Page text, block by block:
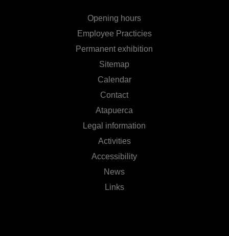
Opening hours
Employee Practicies
Permanent exhibition
Sitemap
Calendar
Contact
Atapuerca
Legal information
Activities
Accessibility
News
Links